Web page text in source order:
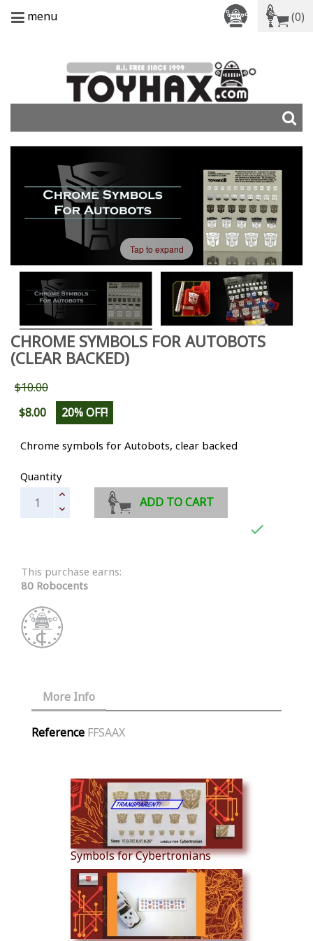
menu (0)
Tap to expand
CHROME SYMBOLS FOR AUTOBOTS
(CLEAR BACKED)
$10.00
$8.00
20% OFF!
Chrome symbols for Autobots, clear backed
Quantity
ADD TO CART

This purchase earns:
80 Robocents
More Info
Reference FFSAAX
Symbols for Cybertronians